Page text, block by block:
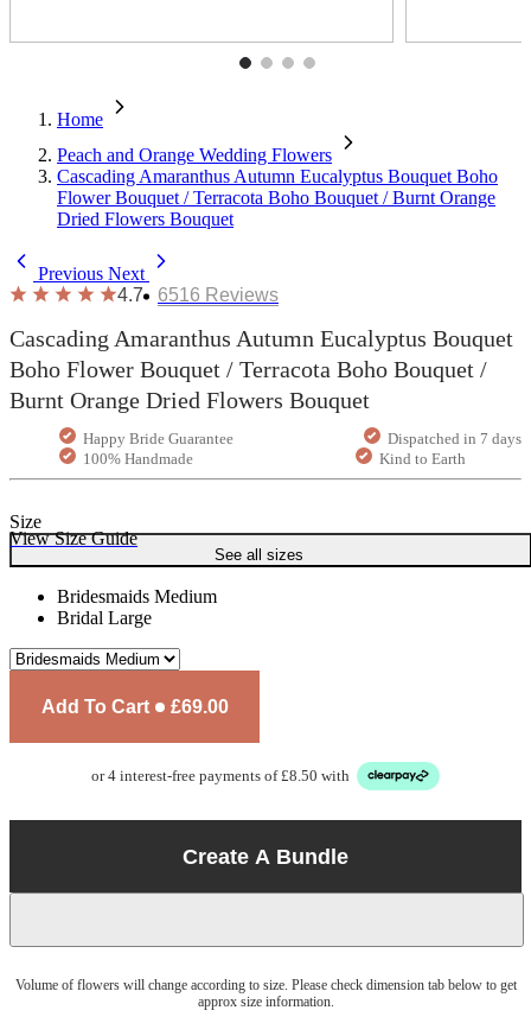
Home
Peach and Orange Wedding Flowers
Cascading Amaranthus Autumn Eucalyptus Bouquet Boho
Flower Bouquet / Terracota Boho Bouquet / Burnt Orange
Dried Flowers Bouquet
Previous Next
4.7
6516 Reviews
Cascading Amaranthus Autumn Eucalyptus Bouquet
Boho Flower Bouquet / Terracota Boho Bouquet /
Burnt Orange Dried Flowers Bouquet
Happy Bride Guarantee
Dispatched in 7 days
100% Handmade
Kind to Earth
View Size Guide
Size
See all sizes
Bridesmaids Medium
Bridal Large
Add To Cart £69.00
or 4 interest-free payments of £8.50 with
Create A Bundle
Volume of flowers will change according to size. Please check dimension tab below to get
approx size information.